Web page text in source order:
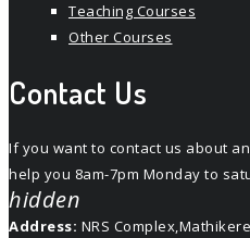
Teaching Courses
Other Courses
Contact Us
If you want to contact us about
help you 8am-7pm Monday to
hidden
Address: NRS Complex,Mathikere